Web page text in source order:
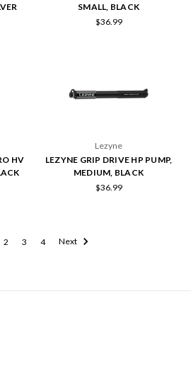
SMALL, BLACK
$36.99
HV
Lezyne
LEZYNE GRIP DRIVE HP PUMP,
MEDIUM, BLACK
$36.99
2 3 4 Next